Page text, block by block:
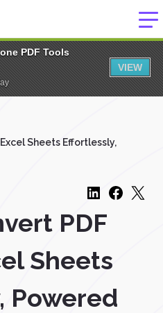
PDF Tools
VIEW
Sheets Effortlessly,
PDF
Sheets
Powered